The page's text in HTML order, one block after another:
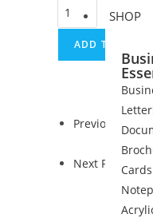
SHOP
Cards
ADD TO CART
Previous
Next Product